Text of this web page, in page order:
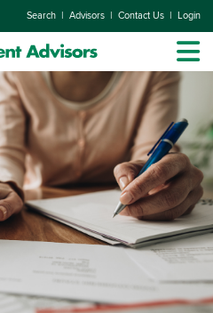
Search | Advisors | Contact Us | Login